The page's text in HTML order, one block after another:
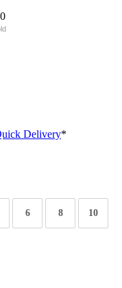
Delivery*
6 8 10